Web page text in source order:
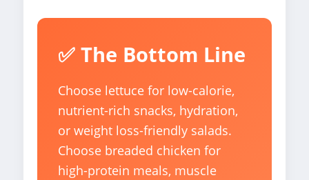
✅ The Bottom Line
Choose lettuce for low-calorie,
nutrient-rich snacks, hydration,
or weight loss-friendly salads.
Choose breaded chicken for
high-protein meals, muscle